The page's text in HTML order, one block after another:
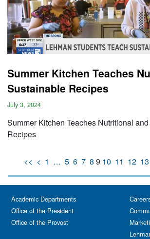
Summer Kitchen Teaches
Sustainable Recipes
July 3, 2024
Summer Kitchen Teaches Nutritional
Recipes
<< < 1 … 5 6 7 8 9 10 11 12 13
Academic Departments
Office of the President
Office of the Provost